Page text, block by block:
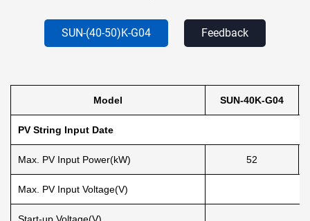
SUN-(40-50)K-G04 Feedback
Model SUN-40K-G04
PV String Input Date
Max. PV Input Power(kW) 52
Max. PV Input Voltage(V)
Start-up Voltage(V)